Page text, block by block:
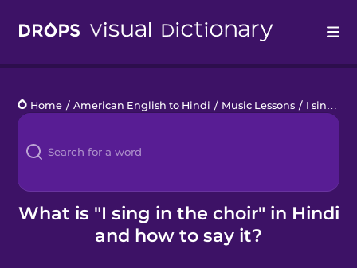
Languages
Blog
Kahoot!
Home / American English to Hindi / Music Lessons / I sing in the choir
What is "I sing in the choir" in Hindi
and how to say it?